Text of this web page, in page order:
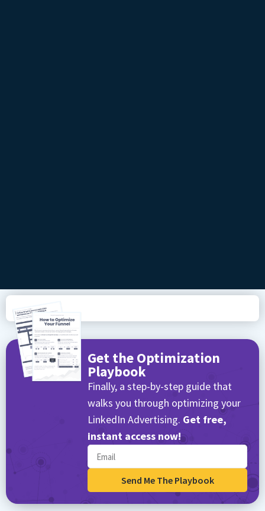
Get the Optimization
Playbook
Finally, a step-by-step guide that
walks you through optimizing your
LinkedIn Advertising. Get free,
instant access now!
Send Me The Playbook